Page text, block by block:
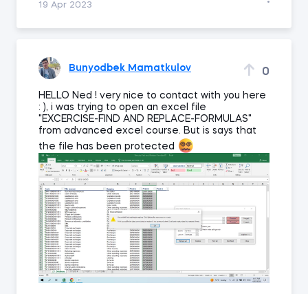
19 Apr 2023
Bunyodbek Mamatkulov 0
HELLO Ned ! very nice to contact with you here
: ), i was trying to open an excel file
"EXCERCISE-FIND AND REPLACE-FORMULAS"
from advanced excel course. But is says that
the file has been protected